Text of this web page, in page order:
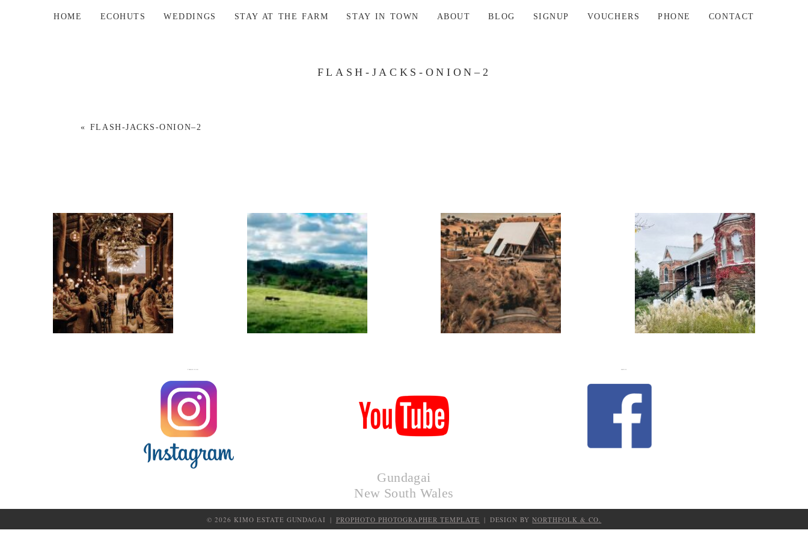
HOME ECOHUTS WEDDINGS STAY AT THE FARM STAY IN TOWN ABOUT BLOG SIGNUP VOUCHERS PHONE CONTACT
FLASH-JACKS-ONION–2
« FLASH-JACKS-ONION–2
FOLLOW US ON LIKE US
Gundagai
New South Wales
© 2026 KIMO ESTATE GUNDAGAI | PROPHOTO PHOTOGRAPHER TEMPLATE | DESIGN BYNORTHFOLK & CO.